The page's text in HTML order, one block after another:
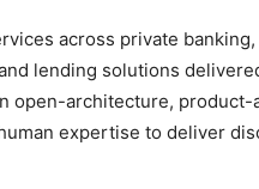
across private
lending solutions
open-architecture,
expertise to deliver